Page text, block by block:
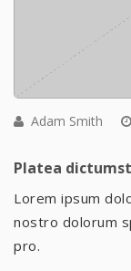
Adam Smith
Platea
Lorem ipsum
nostro dolorum
pro.